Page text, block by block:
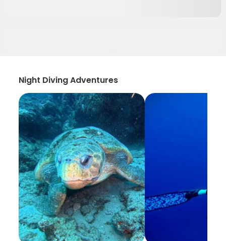
Night Diving Adventures